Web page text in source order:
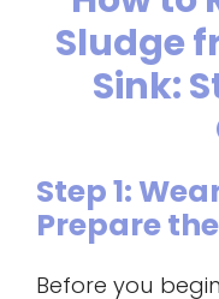
Sludge
Sink:
Step 1:
Prepare
Before you